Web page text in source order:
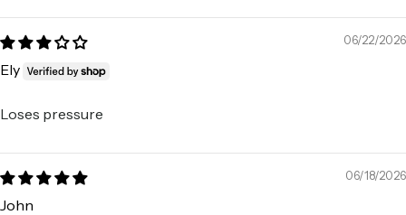
06/22/2026
Ely
Loses pressure
06/18/2026
John